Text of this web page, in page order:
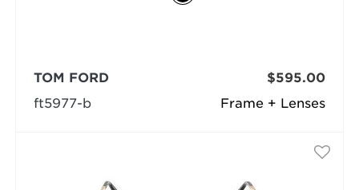
Frame + Lenses
TOM FORD
ft5977-b
$595.00